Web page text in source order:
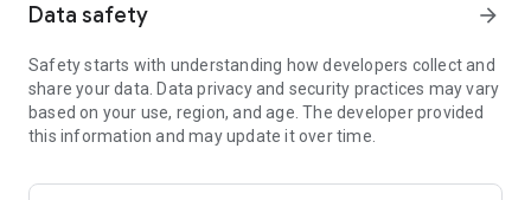
Data safety arrow_forward
Safety starts with understanding how developers collect and
share your data. Data privacy and security practices may vary
based on your use, region, and age. The developer provided
this information and may update it over time.